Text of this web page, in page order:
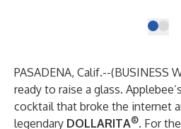
PASADENA, Calif.--(BUSINESS
ready to raise a glass.
cocktail that broke the internet
legendary DOLLARITA®. For